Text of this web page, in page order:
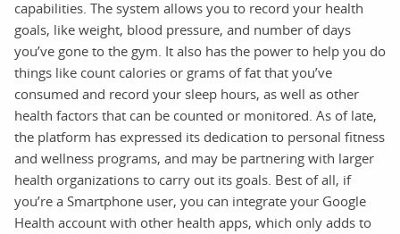
capabilities. The system allows you to record your health
goals, like weight, blood pressure, and number of days
you’ve gone to the gym. It also has the power to help you do
things like count calories or grams of fat that you’ve
consumed and record your sleep hours, as well as other
health factors that can be counted or monitored. As of late,
the platform has expressed its dedication to personal fitness
and wellness programs, and may be partnering with larger
health organizations to carry out its goals. Best of all, if
you’re a Smartphone user, you can integrate your Google
Health account with other health apps, which only adds to